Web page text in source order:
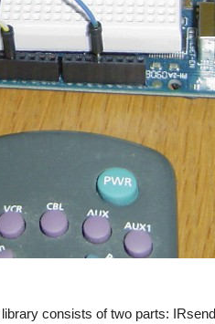
consists of two parts: IRsend